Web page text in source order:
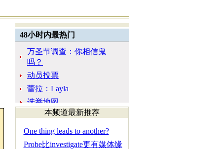
本频道最新推荐
One thing leads to another?
Probe比investigate更有媒体缘